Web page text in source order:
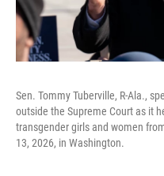
Sen. Tommy Tuberville, R-Ala.,
outside the Supreme Court as it
transgender girls and women
13, 2026, in Washington.